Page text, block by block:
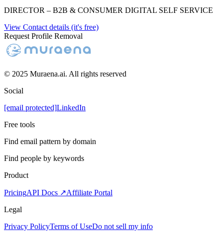
DIRECTOR – B2B & CONSUMER DIGITAL SELF SERVICE
View Contact details (it's free)
Request Profile Removal
© 2025 Muraena.ai. All rights reserved
Social
[email protected]LinkedIn
Free tools
Find email pattern by domain
Find people by keywords
Product
PricingAPI Docs ↗Affiliate Portal
Legal
Privacy PolicyTerms of UseDo not sell my info